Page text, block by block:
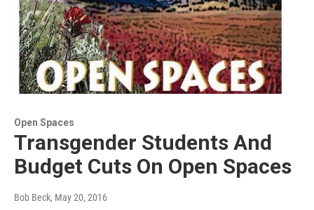
Open Spaces
Transgender Students And
Budget Cuts On Open Spaces
Bob Beck, May 20, 2016